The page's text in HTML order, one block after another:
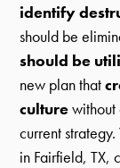
identify
should be
should be
new plan that
culturewithout
current
in Fairfield, TX,